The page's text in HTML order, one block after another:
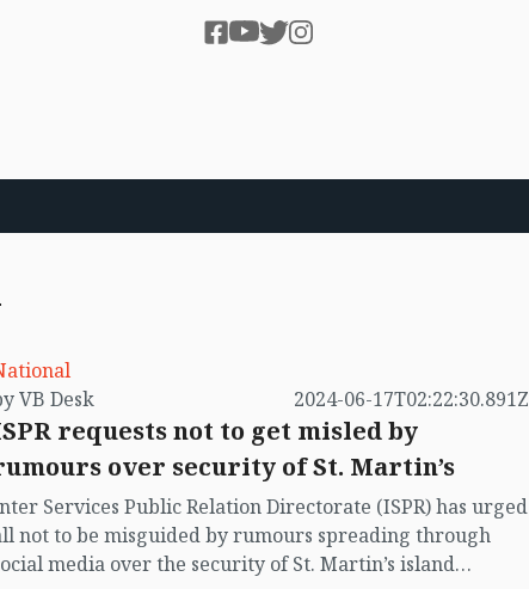
by VB Desk
2024-06-17T02:22:30.891Z
requests not to get misled by
over security of St. Martin’s
Services Public Relation Directorate (ISPR) has urged
not to be misguided by rumours spreading through
media over the security of St. Martin’s island